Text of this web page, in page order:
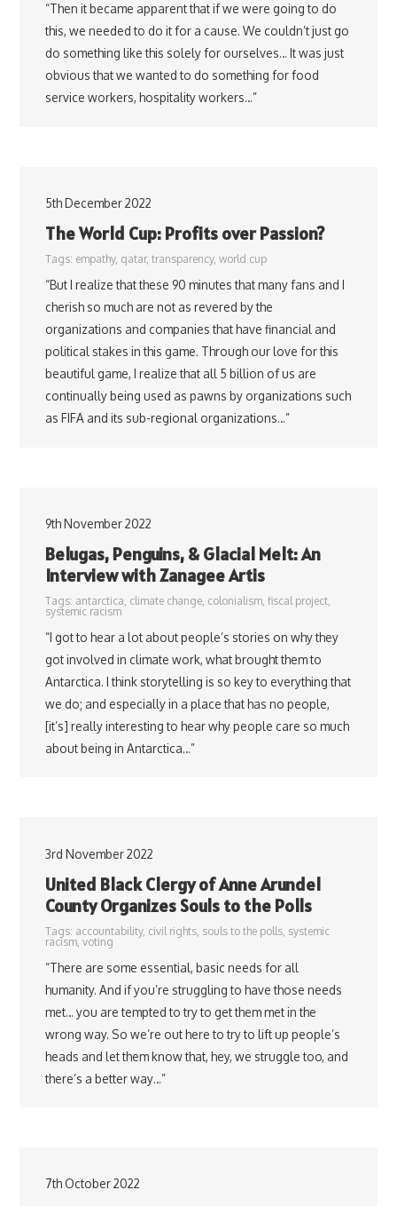
“Then it became apparent that if we were going to do
this, we needed to do it for a cause. We couldn’t just go
do something like this solely for ourselves… It was just
obvious that we wanted to do something for food
service workers, hospitality workers…”
5th December 2022
The World Cup: Profits over Passion?
Tags: empathy, qatar, transparency, world cup
“But I realize that these 90 minutes that many fans and I
cherish so much are not as revered by the
organizations and companies that have financial and
political stakes in this game. Through our love for this
beautiful game, I realize that all 5 billion of us are
continually being used as pawns by organizations such
as FIFA and its sub-regional organizations…”
9th November 2022
Belugas, Penguins, & Glacial Melt: An
Interview with Zanagee Artis
Tags: antarctica climate change, colonialism, fiscal project,
systemic racism
“I got to hear a lot about people’s stories on why they
got involved in climate work, what brought them to
Antarctica. I think storytelling is so key to everything that
we do; and especially in a place that has no people,
[it’s] really interesting to hear why people care so much
about being in Antarctica…”
3rd November 2022
United Black Clergy of Anne Arundel
County Organizes Souls to the Polls
Tags: accountability, civil rights, souls to the polls, systemic
racism, voting
“There are some essential, basic needs for all
humanity. And if you’re struggling to have those needs
met… you are tempted to try to get them met in the
wrong way. So we’re out here to try to lift up people’s
heads and let them know that, hey, we struggle too, and
there’s a better way…”
7th October 2022